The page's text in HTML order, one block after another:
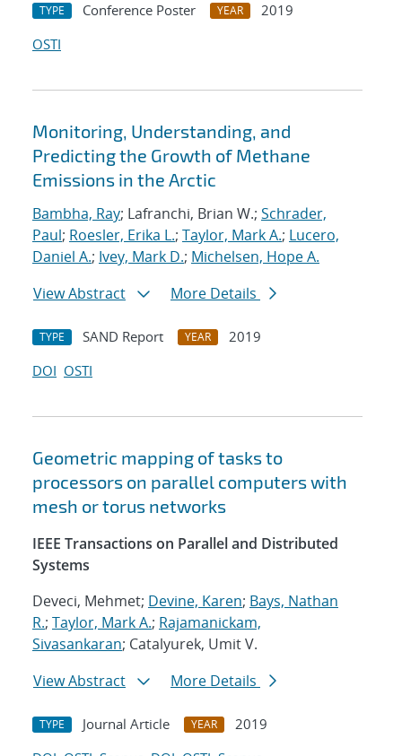
TYPE Conference Poster YEAR
2019
OSTI
Monitoring, Understanding, and
Predicting the Growth of Methane
Emissions in the Arctic
Bambha, Ray; Lafranchi, Brian W.; Schrader,
Paul; Roesler, Erika L.; Taylor, Mark A.; Lucero,
Daniel A.; Ivey, Mark D.; Michelsen, Hope A.
View Abstract
More Details
TYPE SAND Report YEAR
2019
DOI OSTI
Geometric mapping of tasks to
processors on parallel computers with
mesh or torus networks
IEEE Transactions on Parallel and Distributed
Systems
Deveci, Mehmet; Devine, Karen; Bays, Nathan
R.; Taylor, Mark A.; Rajamanickam,
Sivasankaran; Catalyurek, Umit V.
View Abstract
More Details
TYPE Journal Article YEAR
2019